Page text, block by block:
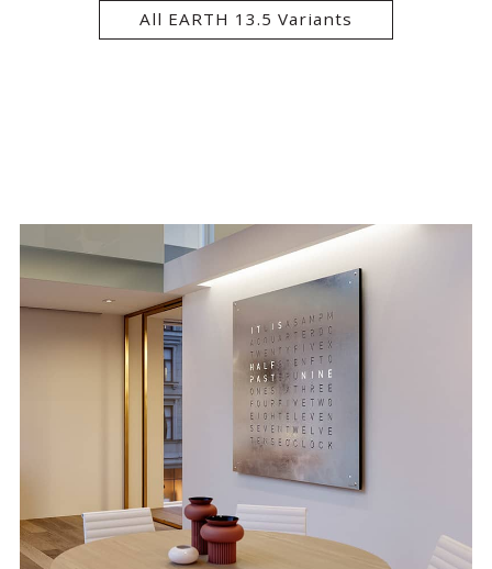
All EARTH 13.5 Variants